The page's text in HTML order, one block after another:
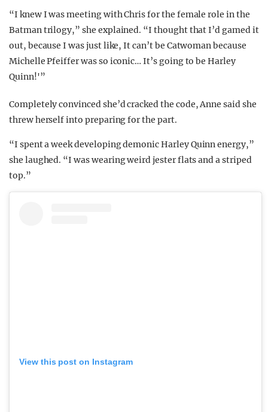
“I knew I was meeting with Chris for the female role in the
Batman trilogy,” she explained. “I thought that I’d gamed it
out, because I was just like, It can’t be Catwoman because
Michelle Pfeiffer was so iconic… It’s going to be Harley
Quinn!'”
Completely convinced she’d cracked the code, Anne said she
threw herself into preparing for the part.
“I spent a week developing demonic Harley Quinn energy,”
she laughed. “I was wearing weird jester flats and a striped
top.”
View this post on Instagram